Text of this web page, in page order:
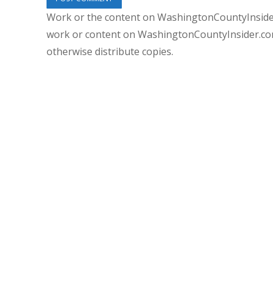
Work or the content on
work or content on
otherwise distribute copies.